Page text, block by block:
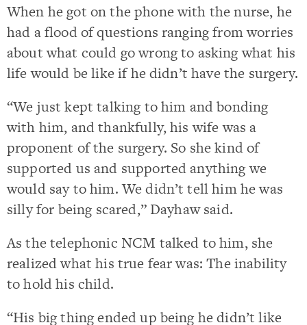
When he got on the phone with the nurse, he
had a flood of questions ranging from worries
about what could go wrong to asking what his
life would be like if he didn’t have the surgery.
“We just kept talking to him and bonding
with him, and thankfully, his wife was a
proponent of the surgery. So she kind of
supported us and supported anything we
would say to him. We didn’t tell him he was
silly for being scared,” Dayhaw said.
As the telephonic NCM talked to him, she
realized what his true fear was: The inability
to hold his child.
“His big thing ended up being he didn’t like